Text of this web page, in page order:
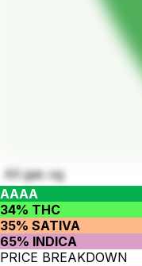
All gas og
AAAA
34% THC
35% SATIVA
65% INDICA
PRICE BREAKDOWN